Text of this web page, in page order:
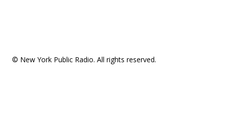
© New York Public Radio. All rights reserved.